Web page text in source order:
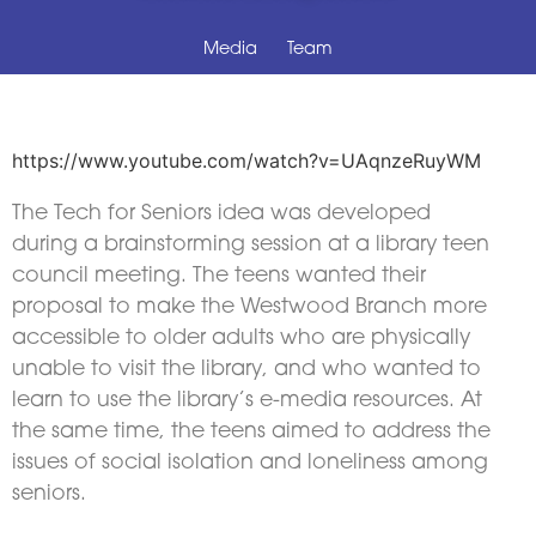
Media Team
https://www.youtube.com/watch?v=UAqnzeRuyWM
The Tech for Seniors idea was developed
during a brainstorming session at a library teen
council meeting. The teens wanted their
proposal to make the Westwood Branch more
accessible to older adults who are physically
unable to visit the library, and who wanted to
learn to use the library’s e-media resources. At
the same time, the teens aimed to address the
issues of social isolation and loneliness among
seniors.